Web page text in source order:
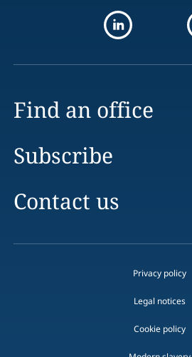
Find an office
Subscribe
Contact us
Privacy policy
Legal notices
Cookie policy